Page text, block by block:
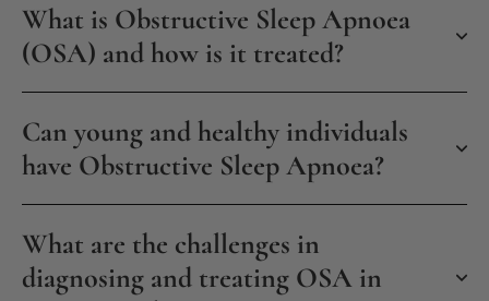
What is Obstructive Sleep Apnoea
(OSA) and how is it treated?
Can young and healthy individuals
have Obstructive Sleep Apnoea?
What are the challenges in
diagnosing and treating OSA in